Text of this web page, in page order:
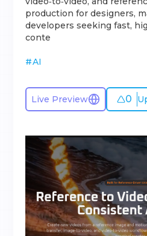
production for designers,
developers seeking fast,
conte
#AI
Live Preview 0